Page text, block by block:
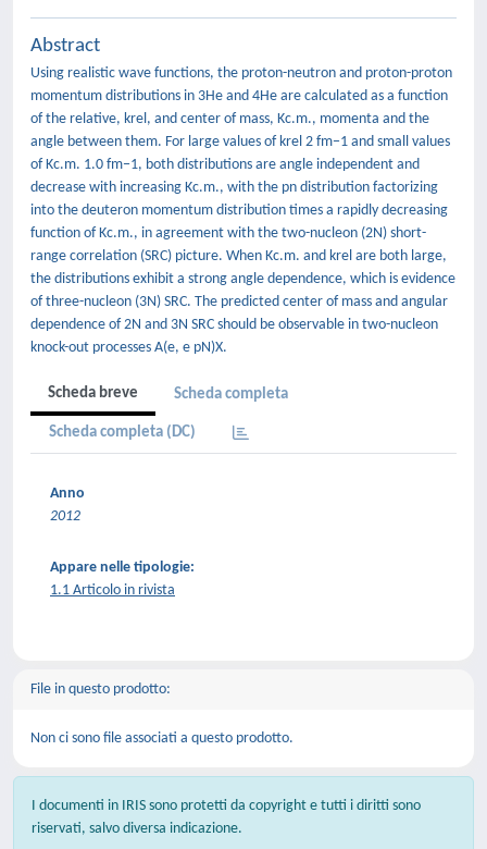
Abstract
Using realistic wave functions, the proton-neutron and proton-proton
momentum distributions in 3He and 4He are calculated as a function
of the relative, krel, and center of mass, Kc.m., momenta and the
angle between them. For large values of krel 2 fm−1 and small values
of Kc.m. 1.0 fm−1, both distributions are angle independent and
decrease with increasing Kc.m., with the pn distribution factorizing
into the deuteron momentum distribution times a rapidly decreasing
function of Kc.m., in agreement with the two-nucleon (2N) short-
range correlation (SRC) picture. When Kc.m. and krel are both large,
the distributions exhibit a strong angle dependence, which is evidence
of three-nucleon (3N) SRC. The predicted center of mass and angular
dependence of 2N and 3N SRC should be observable in two-nucleon
knock-out processes A(e, e pN)X.
Scheda breve Scheda completa
Scheda completa (DC)
Anno
2012
Appare nelle tipologie:
1.1 Articolo in rivista
File in questo prodotto:
Non ci sono file associati a questo prodotto.
I documenti in IRIS sono protetti da copyright e tutti i diritti sono
riservati, salvo diversa indicazione.